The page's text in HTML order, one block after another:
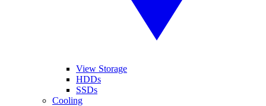
View Storage
HDDs
SSDs
Cooling